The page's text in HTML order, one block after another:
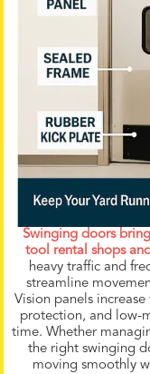
Swinging doors
tool rental shops
heavy traffic and
streamline
Vision panels
protection, and low-
time. Whether
the right swinging
moving smoothly